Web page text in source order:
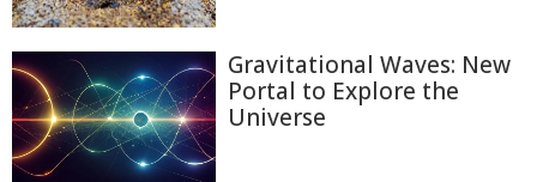
Gravitational Waves: New
Portal to Explore the
Universe